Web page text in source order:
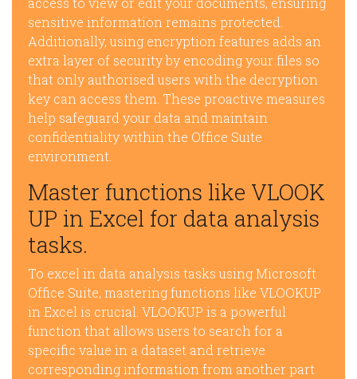
sensitive information remains protected.
Additionally, using encryption features adds an
extra layer of security by encoding your files so
that only authorised users with the decryption
key can access them. These proactive measures
help safeguard your data and maintain
confidentiality within the Office Suite
environment.
Master functions like VLOOK
UP in Excel for data analysis
tasks.
To excel in data analysis tasks using Microsoft
Office Suite, mastering functions like VLOOKUP
in Excel is crucial. VLOOKUP is a powerful
function that allows users to search for a
specific value in a dataset and retrieve
corresponding information from another part